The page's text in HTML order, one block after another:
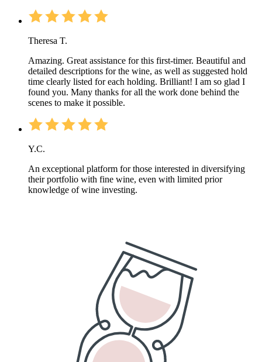
Theresa T.
Amazing. Great assistance for this first-timer. Beautiful and
detailed descriptions for the wine, as well as suggested hold
time clearly listed for each holding. Brilliant! I am so glad I
found you. Many thanks for all the work done behind the
scenes to make it possible.
Y.C.
An exceptional platform for those interested in diversifying
their portfolio with fine wine, even with limited prior
knowledge of wine investing.